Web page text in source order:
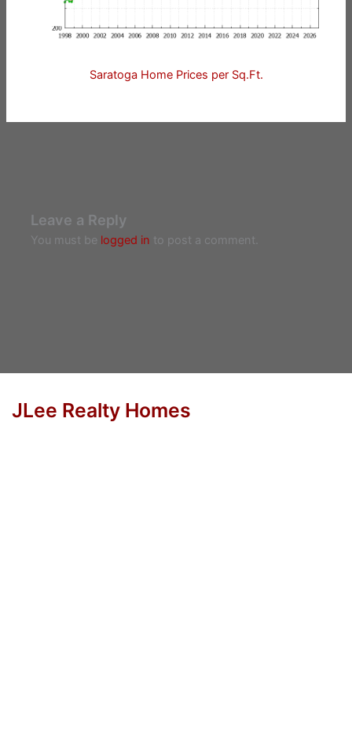
Saratoga Home Prices per Sq.Ft.
Leave a Reply
You must be logged in to post a comment.
JLee Realty Homes